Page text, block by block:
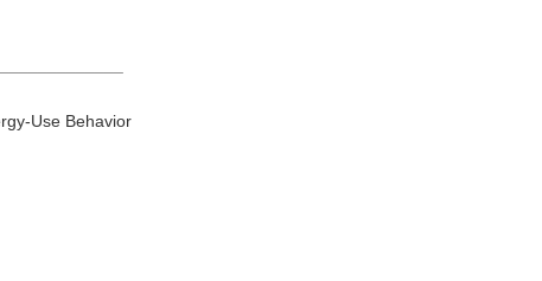
Use Behavior